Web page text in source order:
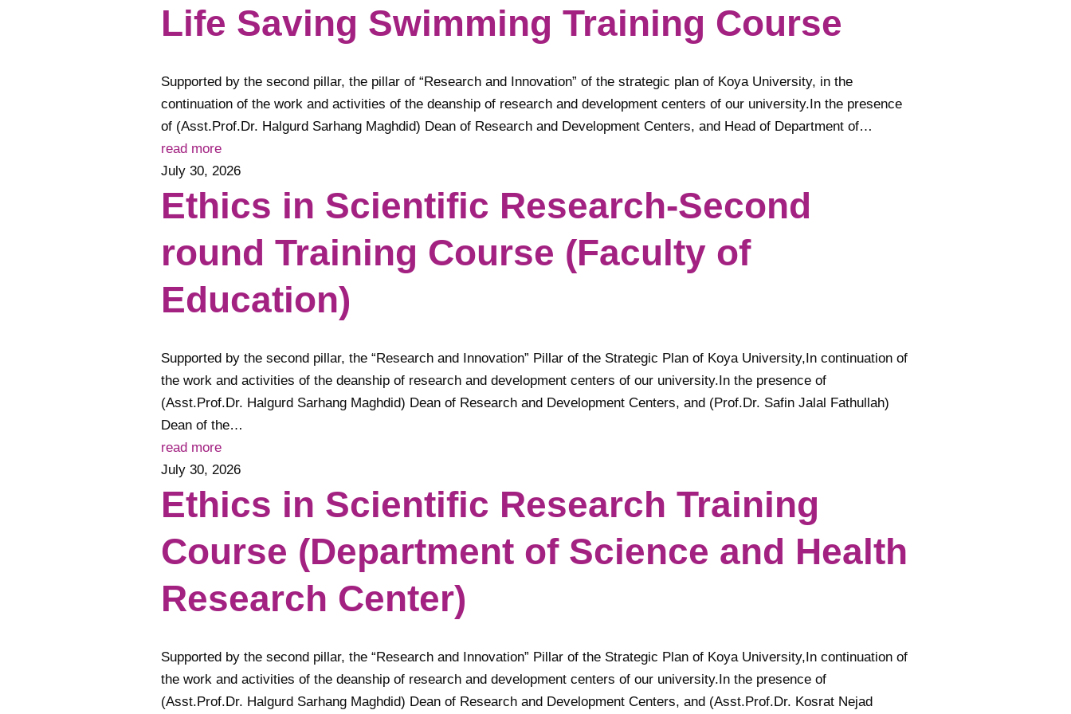
Life Saving Swimming Training Course
Supported by the second pillar, the pillar of “Research and Innovation” of the strategic plan of Koya University, in the
continuation of the work and activities of the deanship of research and development centers of our university.In the presence
of (Asst.Prof.Dr. Halgurd Sarhang Maghdid) Dean of Research and Development Centers, and Head of Department of…
read more
July 30, 2026
Ethics in Scientific Research-Second
round Training Course (Faculty of
Education)
Supported by the second pillar, the “Research and Innovation” Pillar of the Strategic Plan of Koya University,In continuation of
the work and activities of the deanship of research and development centers of our university.In the presence of
(Asst.Prof.Dr. Halgurd Sarhang Maghdid) Dean of Research and Development Centers, and (Prof.Dr. Safin Jalal Fathullah)
Dean of the…
read more
July 30, 2026
Ethics in Scientific Research Training
Course (Department of Science and Health
Research Center)
Supported by the second pillar, the “Research and Innovation” Pillar of the Strategic Plan of Koya University,In continuation of
the work and activities of the deanship of research and development centers of our university.In the presence of
(Asst.Prof.Dr. Halgurd Sarhang Maghdid) Dean of Research and Development Centers, and (Asst.Prof.Dr. Kosrat Nejad